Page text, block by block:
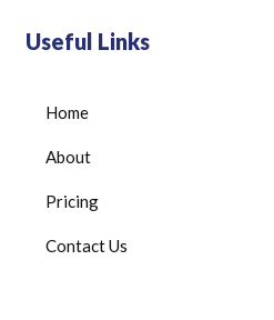
Useful Links
Home
About
Pricing
Contact Us